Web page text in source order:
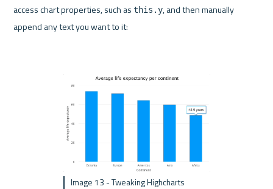
access chart properties, such as this.y, and then manually
append any text you want to it:
Image 13 - Tweaking Highcharts